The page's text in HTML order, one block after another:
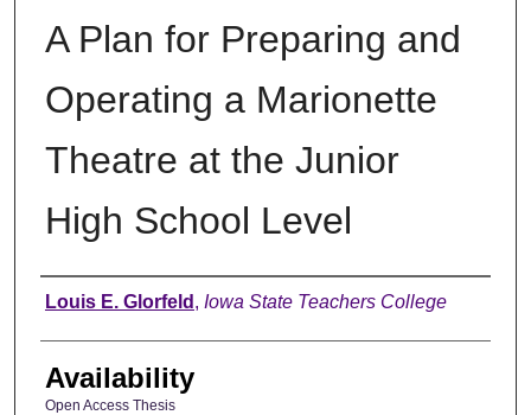
A Plan for Preparing and
Operating a Marionette
Theatre at the Junior
High School Level
Author
Louis E. Glorfeld , Iowa State Teachers College
Availability
Open Access Thesis